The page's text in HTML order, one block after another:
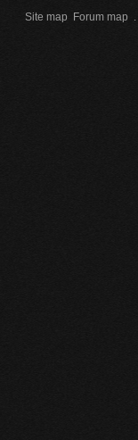
Site map Forum map .